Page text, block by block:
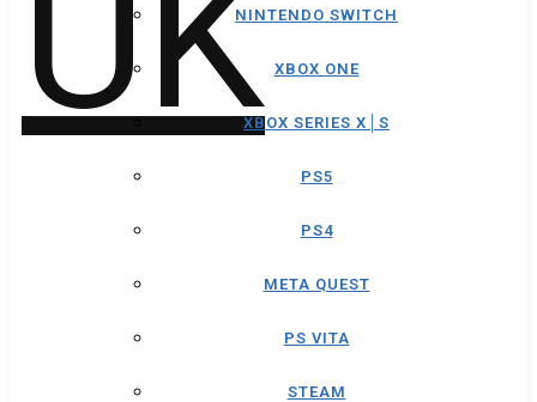
NINTENDO SWITCH
XBOX ONE
XBOX SERIES X│S
PS5
PS4
META QUEST
PS VITA
STEAM